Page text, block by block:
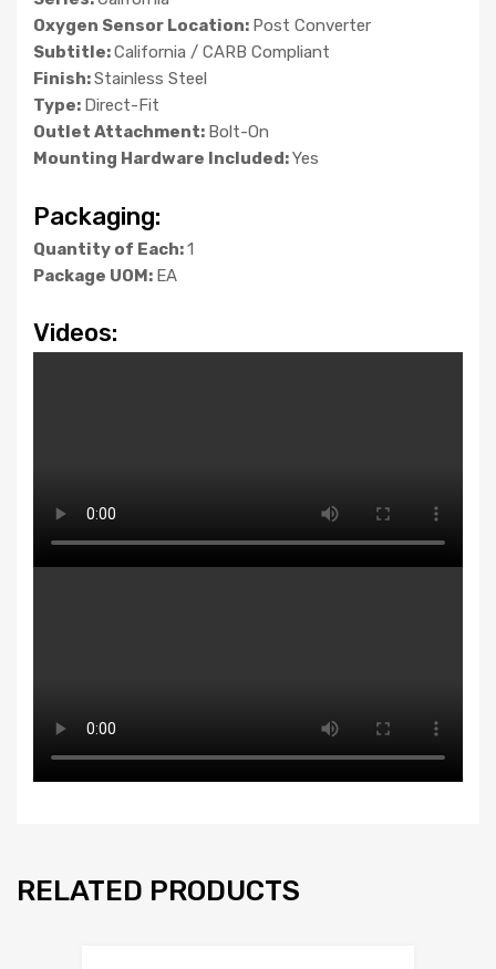
Oxygen Sensor Location: Post Converter
Subtitle:California / CARB Compliant
Finish:Stainless Steel
Type: Direct-Fit
Outlet Attachment: Bolt-On
Mounting Hardware Included:Yes
Packaging:
Quantity of Each:1
Package UOM: EA
Videos:
RELATED PRODUCTS